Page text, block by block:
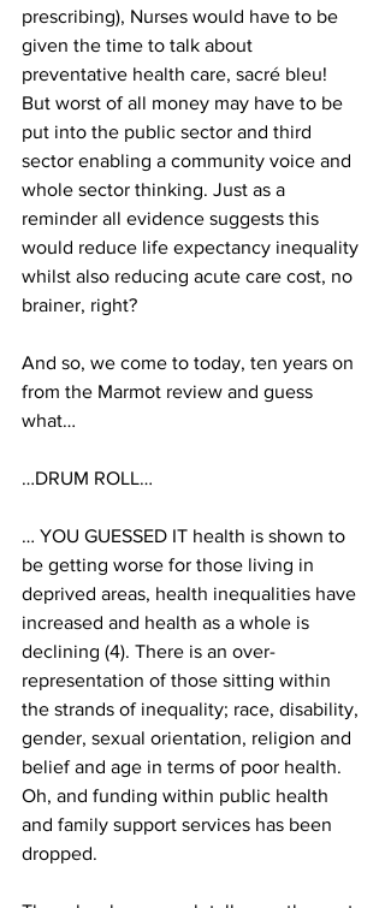
prescribing), Nurses would have to be
given the time to talk about
preventative health care, sacré bleu!
But worst of all money may have to be
put into the public sector and third
sector enabling a community voice and
whole sector thinking. Just as a
reminder all evidence suggests this
would reduce life expectancy inequality
whilst also reducing acute care cost, no
brainer, right?
And so, we come to today, ten years on
from the Marmot review and guess
what…
…DRUM ROLL…
… YOU GUESSED IT health is shown to
be getting worse for those living in
deprived areas, health inequalities have
increased and health as a whole is
declining (4). There is an over-
representation of those sitting within
the strands of inequality; race, disability,
gender, sexual orientation, religion and
belief and age in terms of poor health.
Oh, and funding within public health
and family support services has been
dropped.